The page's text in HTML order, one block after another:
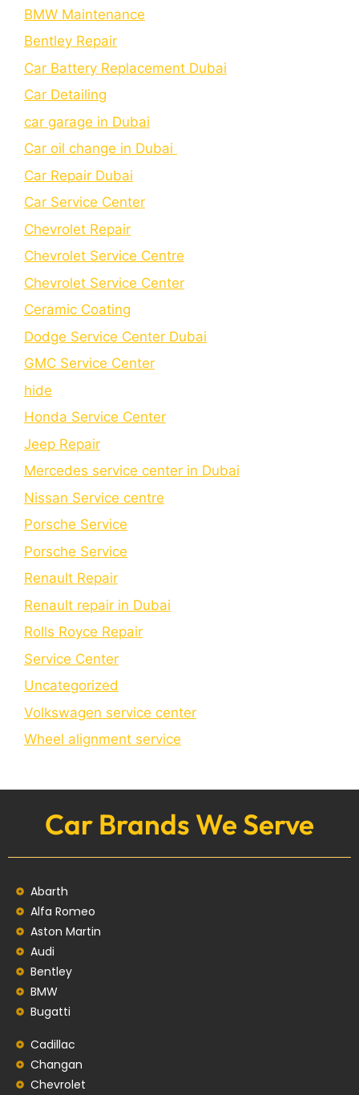
BMW Maintenance
Bеntlеy Rеpair
Car Battery Replacement Dubai
Car Detailing
car garage in Dubai
Car oil change in Dubai
Car Repair Dubai
Car Service Center
Chevrolet Repair
Chevrolet Service Centre
Chеvrolеt Sеrvicе Cеntеr
Cеramic Coating
Dodge Service Center Dubai
GMC Service Center
hide
Honda Service Center
Jeep Repair
Mercedes service center in Dubai
Nissan Service centre
Porsche Service
Porschе Sеrvicе
Renault Repair
Renault repair in Dubai
Rolls Royce Repair
Service Center
Uncategorized
Volkswagen service center
Wheel alignment service
Car Brands We Serve
Abarth
Alfa Romeo
Aston Martin
Audi
Bentley
BMW
Bugatti
Cadillac
Changan
Chevrolet